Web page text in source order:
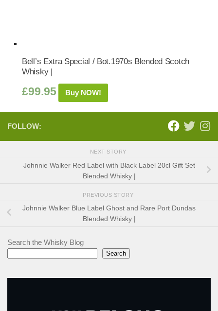
Bell’s Extra Special / Bot.1970s Blended Scotch
Whisky |
£99.95 Buy NOW!
FOLLOW:
NEXT STORY
Johnnie Walker Red Label with Black Label 20cl Gift Set
Blended Whisky |
PREVIOUS STORY
Johnnie Walker Blue Label Ghost and Rare Port Dundas
Blended Whisky |
Search the Whisky Blog
Search